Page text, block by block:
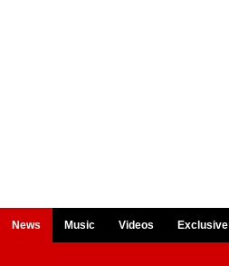
News Music Videos Exclusive